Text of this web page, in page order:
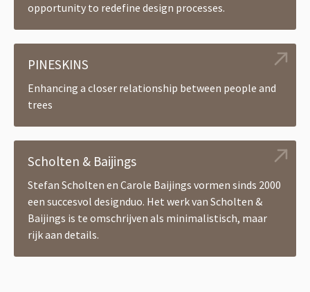
opportunity to redefine design processes.
PINESKINS
Enhancing a closer relationship between people and
trees
Scholten & Baijings
Stefan Scholten en Carole Baijings vormen sinds 2000
een succesvol designduo. Het werk van Scholten &
Baijings is te omschrijven als minimalistisch, maar
rijk aan details.